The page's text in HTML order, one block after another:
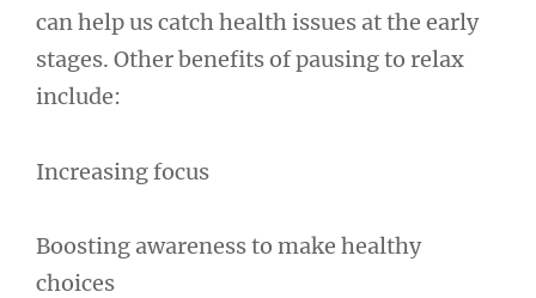
can help us catch health issues at the early
stages. Other benefits of pausing to relax
include:
Increasing focus
Boosting awareness to make healthy
choices